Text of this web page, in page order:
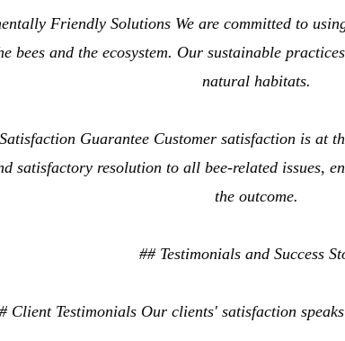
Friendly Solutions We are committed to
bees and the ecosystem. Our sustainable
natural habitats.
Guarantee Customer satisfaction is at
satisfactory resolution to all bee-related issues,
the outcome.
## Testimonials and Success
Client Testimonials Our clients' satisfaction